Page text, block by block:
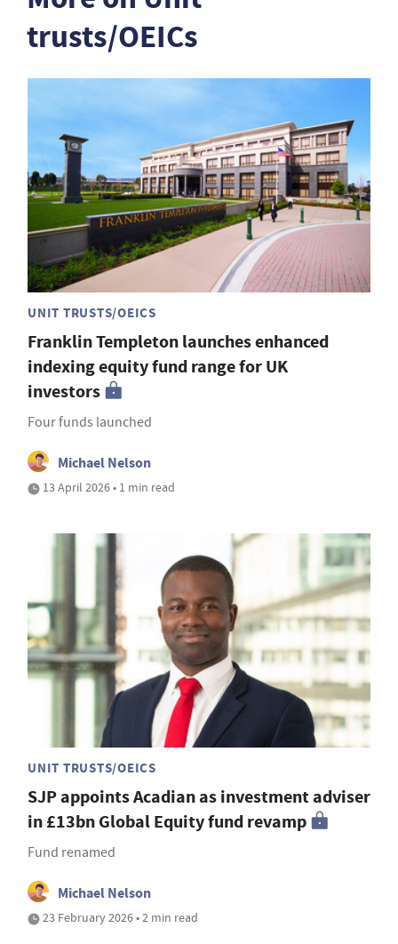
trusts/OEICs
UNIT TRUSTS/OEICS
Franklin Templeton launches enhanced
indexing equity fund range for UK
investors
Four funds launched
Michael Nelson
13 April 2026 • 1 min read
UNIT TRUSTS/OEICS
SJP appoints Acadian as investment adviser
in £13bn Global Equity fund revamp
Fund renamed
Michael Nelson
23 February 2026 • 2 min read